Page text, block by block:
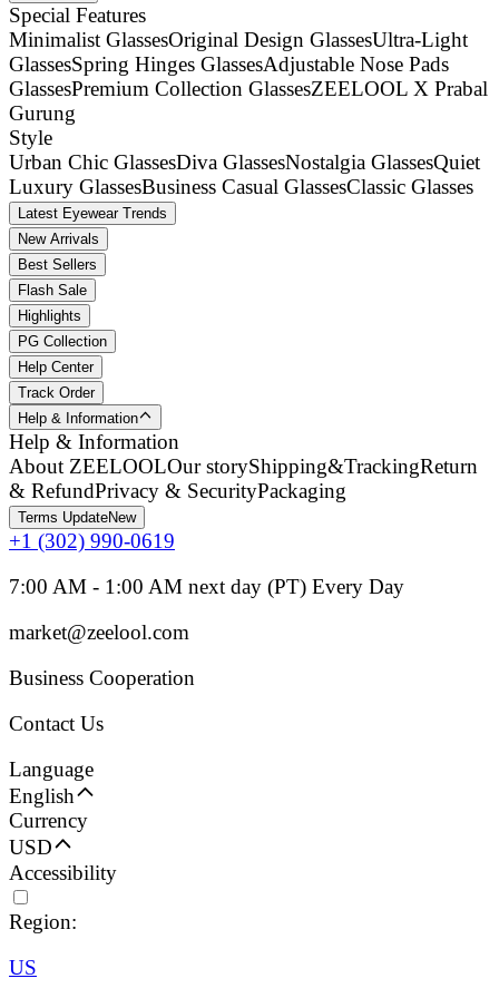
Special Features
Minimalist GlassesOriginal Design GlassesUltra-Light
GlassesSpring Hinges GlassesAdjustable Nose Pads
GlassesPremium Collection GlassesZEELOOL X Prabal
Gurung
Style
Urban Chic GlassesDiva GlassesNostalgia GlassesQuiet
Luxury GlassesBusiness Casual GlassesClassic Glasses
Latest Eyewear Trends
New Arrivals
Best Sellers
Flash Sale
Highlights
PG Collection
Help Center
Track Order
Help & Information
Help & Information
About ZEELOOLOur storyShipping&TrackingReturn
& RefundPrivacy & SecurityPackaging
Terms UpdateNew
+1 (302) 990-0619
7:00 AM - 1:00 AM next day (PT) Every Day
market@zeelool.com
Business Cooperation
Contact Us
Language
English
Currency
USD
Accessibility
Region:
US